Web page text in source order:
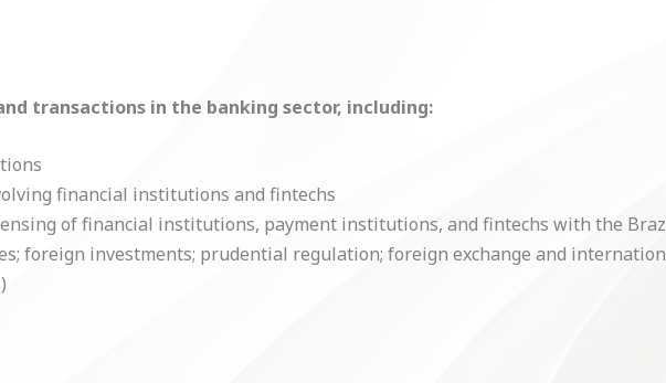
transactions in the banking sector, including:
financial institutions and fintechs
of financial institutions, payment institutions, and fintechs with the
foreign investments; prudential regulation; foreign exchange and